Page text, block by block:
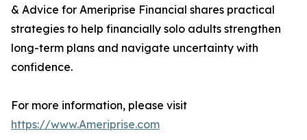
& Advice for Ameriprise Financial shares practical
strategies to help financially solo adults strengthen
long-term plans and navigate uncertainty with
confidence.
For more information, please visit
https://www.Ameriprise.com